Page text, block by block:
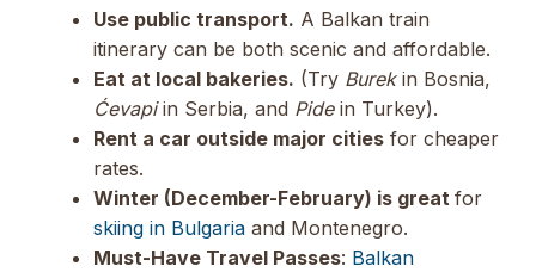
Use public transport. A Balkan train
itinerary can be both scenic and affordable.
Eat at local bakeries. (Try Burekin Bosnia,
Ćevapiin Serbia, and Pidein Turkey).
Rent a car outside major cities for cheaper
rates.
Winter (December-February) is great for
skiing in Bulgaria and Montenegro.
Must-Have Travel Passes: Balkan